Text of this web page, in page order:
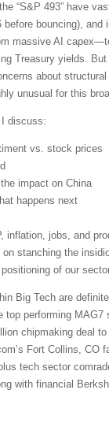
“S&P 493” have
bouncing),
massive AI
Treasury yields.
about
unusual for this
I discuss:
vs. stock prices
impact on China
happens next
inflation, jobs, and
stanching the
of our
Big Tech are
top performing
chipmaking deal
Fort Collins,
tech sector
with financial